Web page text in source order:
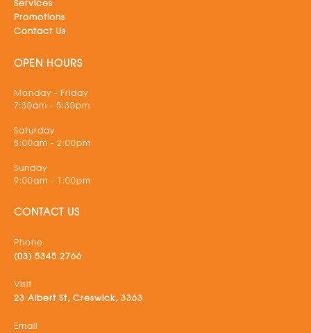
Services
Promotions
Contact Us
OPEN HOURS
Monday - Friday
7:30am - 5:30pm
Saturday
8:00am - 2:00pm
Sunday
9:00am - 1:00pm
CONTACT US
Phone
(03) 5345 2766
Visit
23 Albert St, Creswick, 3363
Email